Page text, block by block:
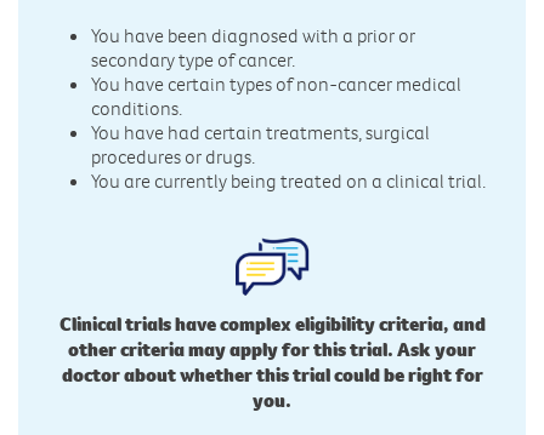
You have been diagnosed with a prior or
secondary type of cancer.
You have certain types of non-cancer medical
conditions.
You have had certain treatments, surgical
procedures or drugs.
You are currently being treated on a clinical trial.
Clinical trials have complex eligibility criteria, and
other criteria may apply for this trial. Ask your
doctor about whether this trial could be right for
you.